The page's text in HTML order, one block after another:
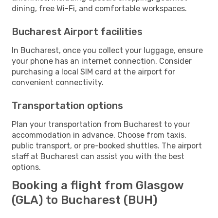
dining, free Wi-Fi, and comfortable workspaces.
Bucharest Airport facilities
In Bucharest, once you collect your luggage, ensure
your phone has an internet connection. Consider
purchasing a local SIM card at the airport for
convenient connectivity.
Transportation options
Plan your transportation from Bucharest to your
accommodation in advance. Choose from taxis,
public transport, or pre-booked shuttles. The airport
staff at Bucharest can assist you with the best
options.
Booking a flight from Glasgow
(GLA) to Bucharest (BUH)